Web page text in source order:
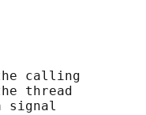
calling
thread
signal